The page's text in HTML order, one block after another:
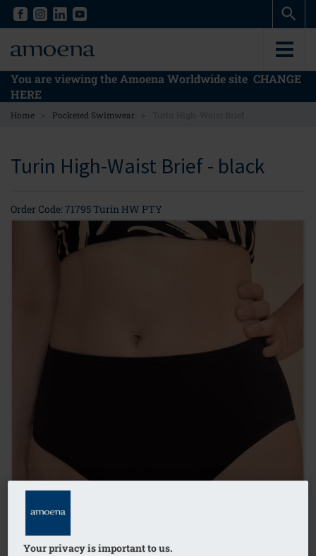
Skip
content
Skip
content
You are viewing the Amoena Worldwide site CHANGE
HERE
Home > Pocketed Swimwear >
Turin High-Waist Brief - black
Order Code: 71795 Turin HW PTY
Your privacy is important to us.